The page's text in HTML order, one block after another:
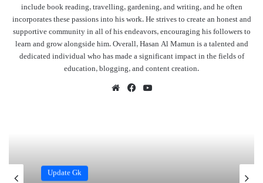
include book reading, travelling, gardening, and writing, and he often
incorporates these passions into his work. He strives to create an honest and
supportive community in all of his endeavors, encouraging his followers to
learn and grow alongside him. Overall, Hasan Al Mamun is a talented and
dedicated individual who has made a significant impact in the fields of
education, blogging, and content creation.
WebsiteFacebook
Update Gk